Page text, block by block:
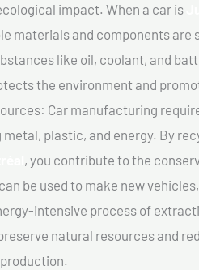
impact. When a car is
materials and components are
like oil, coolant, and
the environment and
Car manufacturing
plastic, and energy. By
, you contribute to the
be used to make new
intensive process of
natural resources and